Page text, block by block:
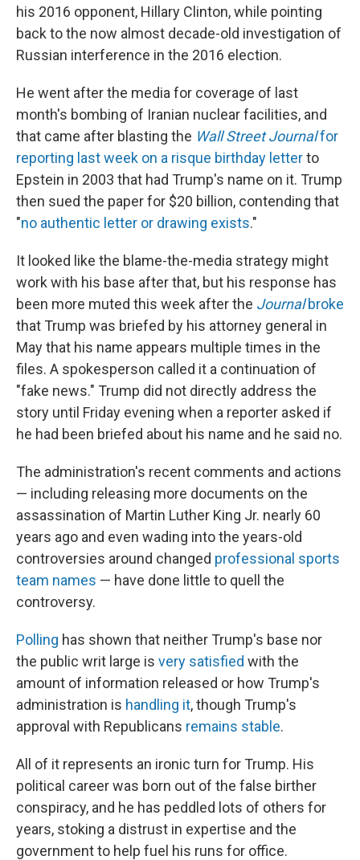
his 2016 opponent, Hillary Clinton, while pointing
back to the now almost decade-old investigation of
Russian interference in the 2016 election.
He went after the media for coverage of last
month's bombing of Iranian nuclear facilities, and
that came after blasting the Wall Street Journalfor
reporting last week on a risque birthday letterto
Epstein in 2003 that had Trump's name on it. Trump
then sued the paper for $20 billion, contending that
"no authentic letter or drawing exists."
It looked like the blame-the-media strategy might
work with his base after that, but his response has
been more muted this week after the Journalbroke
that Trump was briefed by his attorney general in
May that his name appears multiple times in the
files. A spokesperson called it a continuation of
"fake news." Trump did not directly address the
story until Friday evening when a reporter asked if
he had been briefed about his name and he said no.
The administration's recent comments and actions
— including releasing more documents on the
assassination of Martin Luther King Jr. nearly 60
years ago and even wading into the years-old
controversies around changed professional sports
team names — have done little to quell the
controversy.
Polling has shown that neither Trump's base nor
the public writ large is very satisfied with the
amount of information released or how Trump's
administration is handling it, though Trump's
approval with Republicans remains stable.
All of it represents an ironic turn for Trump. His
political career was born out of the false birther
conspiracy, and he has peddled lots of others for
years, stoking a distrust in expertise and the
government to help fuel his runs for office.